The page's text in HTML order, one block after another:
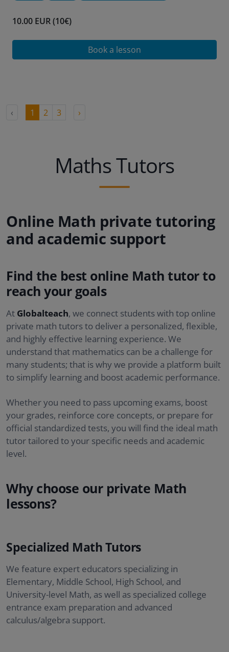
10.00 EUR (10€)
Book a lesson
‹ 1 2 3 ›
Maths Tutors
Online Math private tutoring
and academic support
Find the best online Math tutor to
reach your goals
At Globalteach, we connect students with top online
private math tutors to deliver a personalized, flexible,
and highly effective learning experience. We
understand that mathematics can be a challenge for
many students; that is why we provide a platform built
to simplify learning and boost academic performance.
Whether you need to pass upcoming exams, boost
your grades, reinforce core concepts, or prepare for
official standardized tests, you will find the ideal math
tutor tailored to your specific needs and academic
level.
Why choose our private Math
lessons?
Specialized Math Tutors
We feature expert educators specializing in
Elementary, Middle School, High School, and
University-level Math, as well as specialized college
entrance exam preparation and advanced
calculus/algebra support.